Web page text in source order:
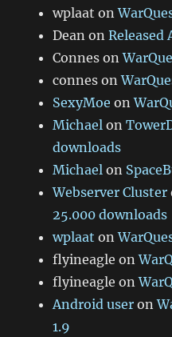
wplaat on
Dean onReleased
Connes on
connes on
SexyMoe on
Michael on
downloads
Michael on
Webserver Cluster
25.000 downloads
wplaat on
flyineagle on
flyineagle on
Android user on
1.9